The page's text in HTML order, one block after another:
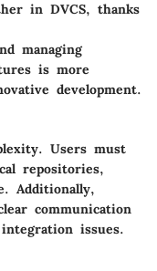
in DVCS, thanks
managing
is more
development.
Users must
repositories,
Additionally,
communication
issues.